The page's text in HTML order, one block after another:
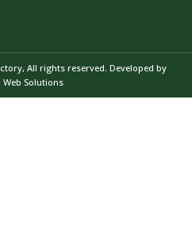
All rights reserved. Developed by
Solutions